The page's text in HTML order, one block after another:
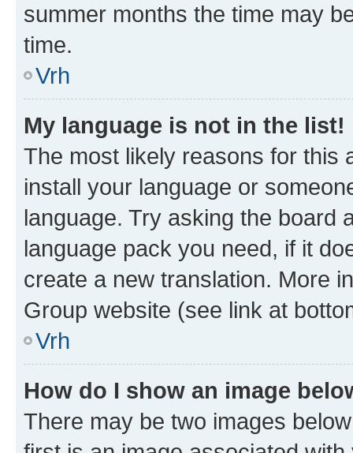
summer months the time may
time.
Vrh
My language is not in the list!
The most likely reasons for this
install your language or
language. Try asking the board
language pack you need, if it
create a new translation. More
Group website (see link at
Vrh
How do I show an image
There may be two images